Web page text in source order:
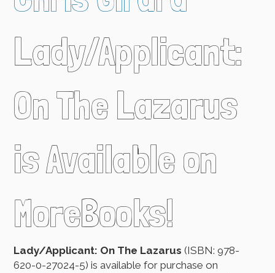
Lady/Applicant:
On The Lazarus
is Available on
MoreBooks!
Lady/Applicant: On The Lazarus (ISBN: 978-
620-0-27024-5) is available for purchase on